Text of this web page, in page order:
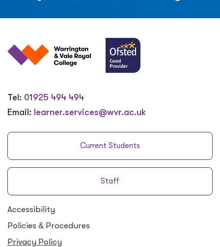
Tel: 01925 494 494
Email: learner.services@wvr.ac.uk
Current Students
Staff
Accessibility
Policies & Procedures
Privacy Policy